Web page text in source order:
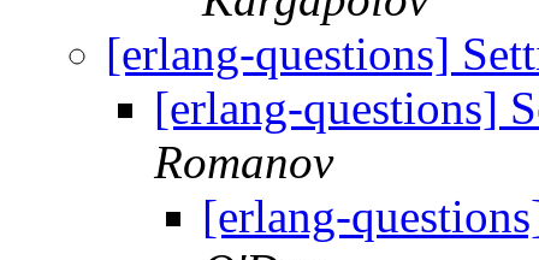
[erlang-questions]
[erlang-questions]
Romanov
[erlang-